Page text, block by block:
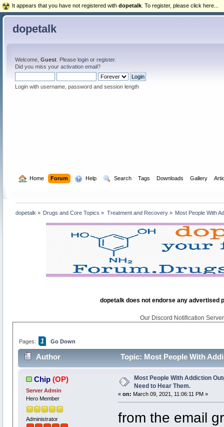
dopetalk
Welcome, Guest. Please loginor register.
Did you miss your activation email?
Login with username, password and session length
Home Forum Help Search Tags Downloads Gallery
dopetalk » Drugs and Core Topics » Treatment and Recovery» Most People With
dopetalk does not endorse any advertised
Our Discord Notification
Pages: 1 Go Down
Author
Topic: Most People With
Chip (OP)
Server Admin
Hero Member
Administrator
Most People With Addiction
Need to Hear Them.
« on: March 09, 2021, 11:06:11 PM »
from the email
It appears that you have not registered with dopetalk . To register, please click here...